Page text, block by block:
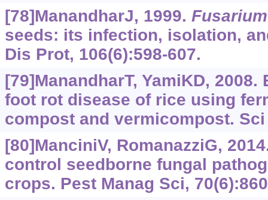
[78]ManandharJ, 1999. Fusarium
seeds: its infection, isolation,
Dis Prot, 106(6):598-607.
[79]ManandharT, YamiKD,
foot rot disease of rice using
compost and vermicompost. Sci
[80]ManciniV, RomanazziG,
control seedborne fungal
crops. Pest Manag Sci,